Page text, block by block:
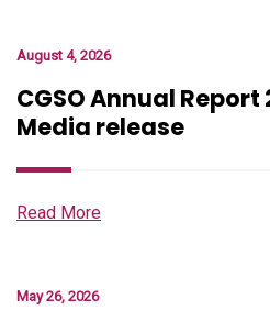
August 4, 2026
CGSO Annual
Media release
Read More
May 26, 2026